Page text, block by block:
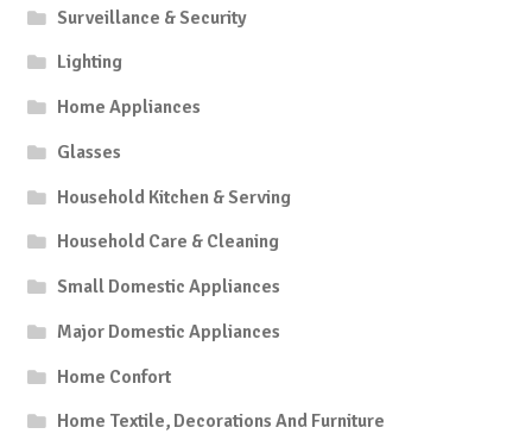
Surveillance & Security
Lighting
Home Appliances
Glasses
Household Kitchen & Serving
Household Care & Cleaning
Small Domestic Appliances
Major Domestic Appliances
Home Confort
Home Textile, Decorations And Furniture